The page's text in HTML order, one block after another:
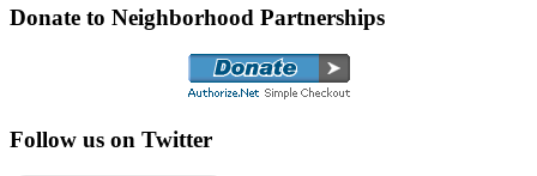
Donate to Neighborhood Partnerships
Follow us on Twitter